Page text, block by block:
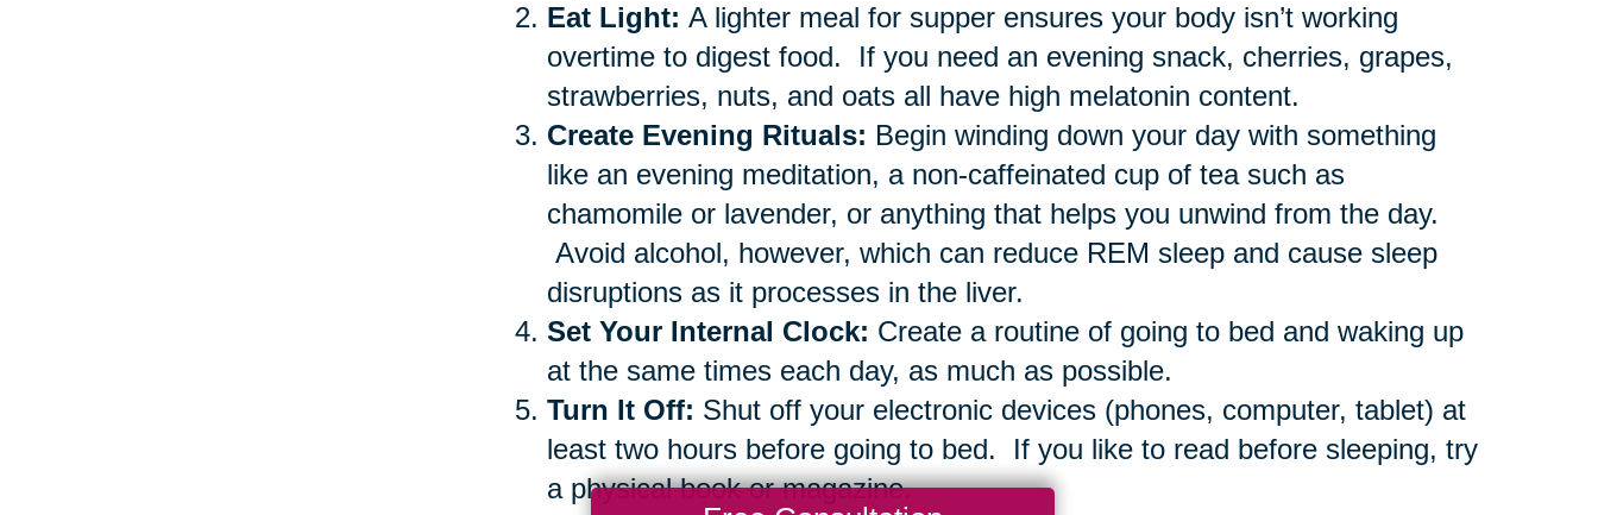
Eat Light: A lighter meal for supper ensures your body isn’t working
overtime to digest food. If you need an evening snack, cherries, grapes,
strawberries, nuts, and oats all have high melatonin content.
Create Evening Rituals: Begin winding down your day with something
like an evening meditation, a non-caffeinated cup of tea such as
chamomile or lavender, or anything that helps you unwind from the day.
Avoid alcohol, however, which can reduce REM sleep and cause sleep
disruptions as it processes in the liver.
Set Your Internal Clock: Create a routine of going to bed and waking up
at the same times each day, as much as possible.
Turn It Off: Shut off your electronic devices (phones, computer, tablet) at
least two hours before going to bed. If you like to read before sleeping, try
a physical book or magazine.